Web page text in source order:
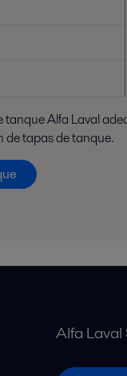
Alfa Laval
de tapas de tanque.
Alfa Laval